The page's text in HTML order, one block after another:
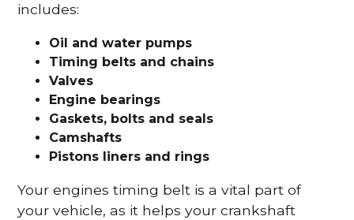
includes:
Oil and water pumps
Timing belts and chains
Valves
Engine bearings
Gaskets, bolts and seals
Camshafts
Pistons liners and rings
Your engines timing belt is a vital part of
your vehicle, as it helps your crankshaft